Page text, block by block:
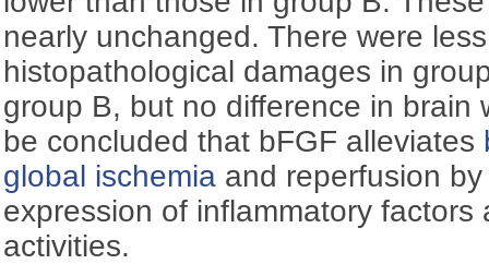
nearly unchanged. There were
histopathological damages in
group B, but no difference in brain
be concluded that bFGF alleviates
global ischemia and reperfusion
expression of inflammatory factors
activities.